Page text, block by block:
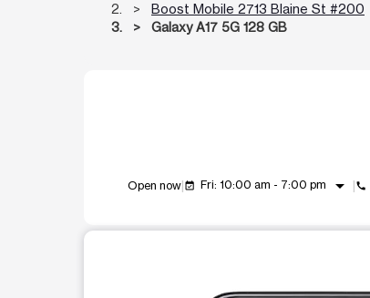
Boost Mobile 2713 Blaine St #200
Galaxy A17 5G 128 GB
Open now event_available Fri: 10:00 am - 7:00 pm arrow_drop_down call